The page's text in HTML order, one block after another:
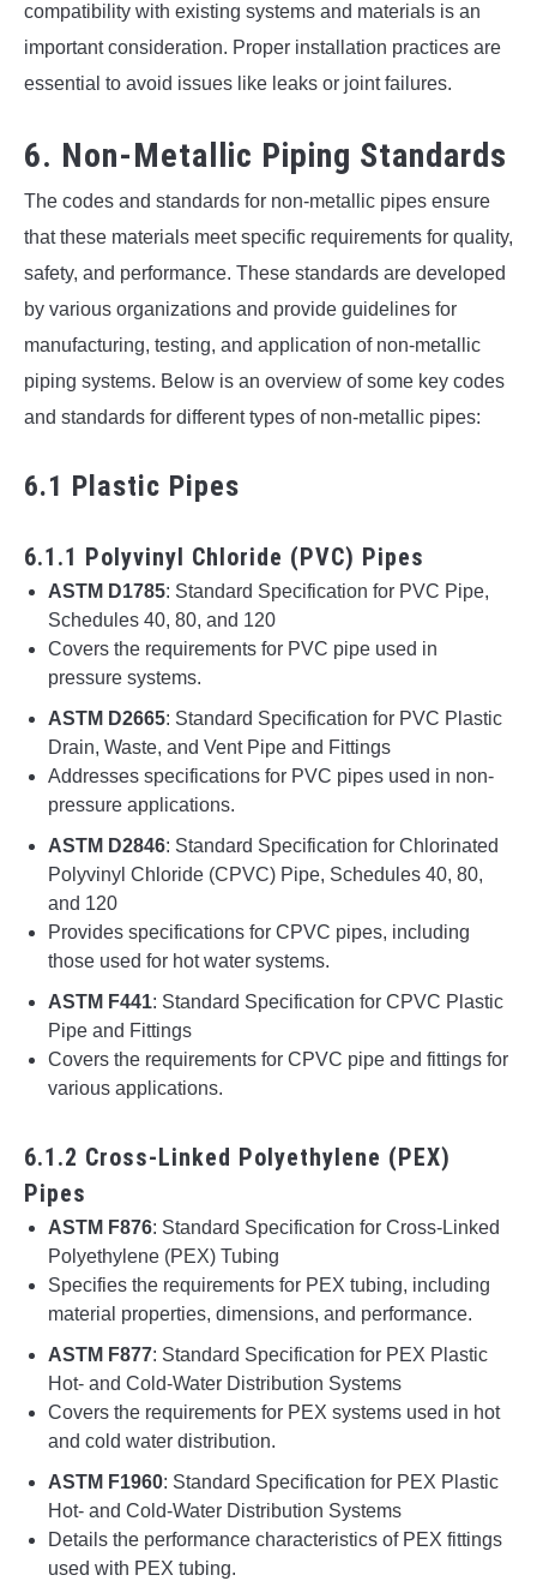
compatibility with existing systems and materials is an
important consideration. Proper installation practices are
essential to avoid issues like leaks or joint failures.
6. Non-Metallic Piping Standards
The codes and standards for non-metallic pipes ensure
that these materials meet specific requirements for quality,
safety, and performance. These standards are developed
by various organizations and provide guidelines for
manufacturing, testing, and application of non-metallic
piping systems. Below is an overview of some key codes
and standards for different types of non-metallic pipes:
6.1 Plastic Pipes
6.1.1 Polyvinyl Chloride (PVC) Pipes
ASTM D1785: Standard Specification for PVC Pipe,
Schedules 40, 80, and 120
Covers the requirements for PVC pipe used in
pressure systems.
ASTM D2665: Standard Specification for PVC Plastic
Drain, Waste, and Vent Pipe and Fittings
Addresses specifications for PVC pipes used in non-
pressure applications.
ASTM D2846: Standard Specification for Chlorinated
Polyvinyl Chloride (CPVC) Pipe, Schedules 40, 80,
and 120
Provides specifications for CPVC pipes, including
those used for hot water systems.
ASTM F441: Standard Specification for CPVC Plastic
Pipe and Fittings
Covers the requirements for CPVC pipe and fittings for
various applications.
6.1.2 Cross-Linked Polyethylene (PEX)
Pipes
ASTM F876: Standard Specification for Cross-Linked
Polyethylene (PEX) Tubing
Specifies the requirements for PEX tubing, including
material properties, dimensions, and performance.
ASTM F877: Standard Specification for PEX Plastic
Hot- and Cold-Water Distribution Systems
Covers the requirements for PEX systems used in hot
and cold water distribution.
ASTM F1960: Standard Specification for PEX Plastic
Hot- and Cold-Water Distribution Systems
Details the performance characteristics of PEX fittings
used with PEX tubing.